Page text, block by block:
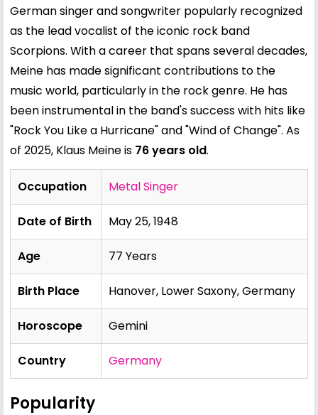
German singer and songwriter popularly recognized
as the lead vocalist of the iconic rock band
Scorpions. With a career that spans several decades,
Meine has made significant contributions to the
music world, particularly in the rock genre. He has
been instrumental in the band's success with hits like
"Rock You Like a Hurricane" and "Wind of Change". As
of 2025, Klaus Meine is 76 years old.
Occupation Metal Singer
Date of Birth May 25, 1948
Age 77 Years
Birth Place Hanover, Lower Saxony, Germany
Horoscope Gemini
Country Germany
Popularity